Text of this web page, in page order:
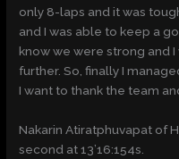
only 8-laps and it was
and I was able to keep a
know we were strong and
further. So, finally I
I want to thank the team
Nakarin Atiratphuvapat of
second at 13’16:154s.